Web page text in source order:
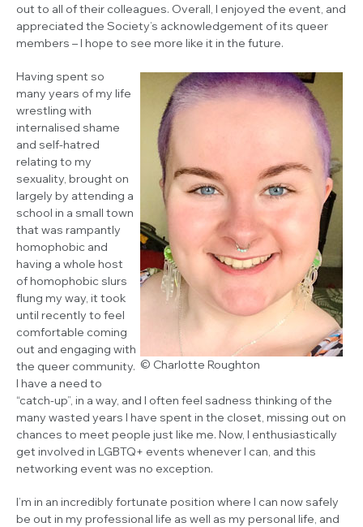
out to all of their colleagues. Overall, I enjoyed the event, and
appreciated the Society’s acknowledgement of its queer
members – I hope to see more like it in the future.
© Charlotte Roughton
Having spent so
many years of my life
wrestling with
internalised shame
and self-hatred
relating to my
sexuality, brought on
largely by attending a
school in a small town
that was rampantly
homophobic and
having a whole host
of homophobic slurs
flung my way, it took
until recently to feel
comfortable coming
out and engaging with
the queer community.
I have a need to
“catch-up”, in a way, and I often feel sadness thinking of the
many wasted years I have spent in the closet, missing out on
chances to meet people just like me. Now, I enthusiastically
get involved in LGBTQ+ events whenever I can, and this
networking event was no exception.
I’m in an incredibly fortunate position where I can now safely
be out in my professional life as well as my personal life, and